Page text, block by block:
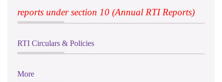
reports under section 10 (Annual RTI Reports)
RTI Circulars & Policies
More